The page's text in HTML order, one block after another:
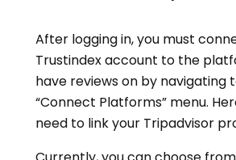
After logging in, you must
Trustindex account to the
have reviews on by navigating
“Connect Platforms” menu.
need to link your Tripadvisor